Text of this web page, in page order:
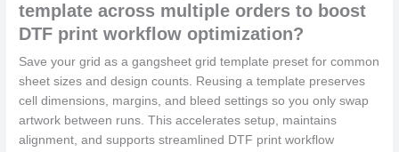
template across multiple orders to boost
DTF print workflow optimization?
Save your grid as a gangsheet grid template preset for common
sheet sizes and design counts. Reusing a template preserves
cell dimensions, margins, and bleed settings so you only swap
artwork between runs. This accelerates setup, maintains
alignment, and supports streamlined DTF print workflow